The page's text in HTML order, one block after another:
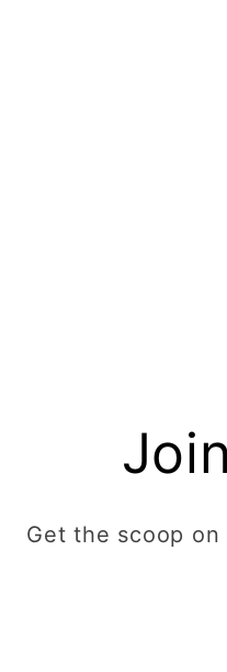
Get the scoop